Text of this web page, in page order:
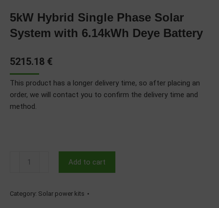
5kW Hybrid Single Phase Solar
System with 6.14kWh Deye Battery
5215.18 €
This product has a longer delivery time, so after placing an
order, we will contact you to confirm the delivery time and
method.
Phase
Add to cart
Category: Solar power kits